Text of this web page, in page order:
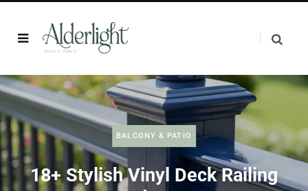
BALCONY & PATIO
18+ Stylish Vinyl Deck Railing